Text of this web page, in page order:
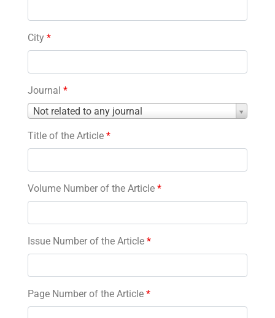
City *
Journal *
Not related to any journal
Journal
Title of the Article *
Volume Number of the Article *
Issue Number of the Article *
Page Number of the Article *